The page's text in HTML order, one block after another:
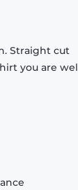
Straight cut
you are